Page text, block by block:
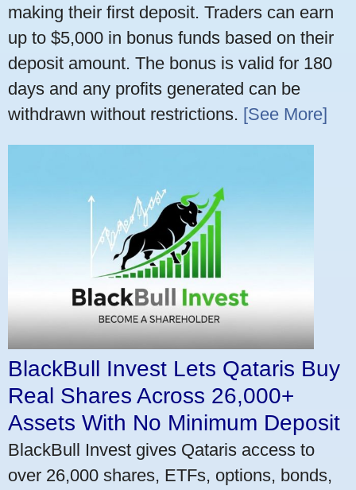
making their first deposit. Traders can earn
up to $5,000 in bonus funds based on their
deposit amount. The bonus is valid for 180
days and any profits generated can be
withdrawn without restrictions. [See More]
BlackBull Invest Lets Qataris Buy
Real Shares Across 26,000+
Assets With No Minimum Deposit
BlackBull Invest gives Qataris access to
over 26,000 shares, ETFs, options, bonds,